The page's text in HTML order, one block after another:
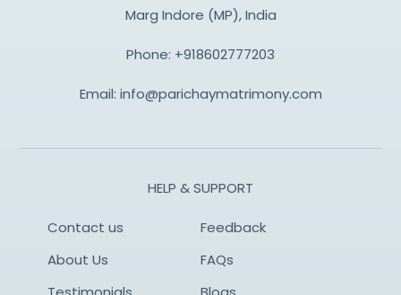
Marg Indore (MP), India
Phone: +918602777203
Email: info@parichaymatrimony.com
HELP & SUPPORT
Contact us
Feedback
About Us
FAQs